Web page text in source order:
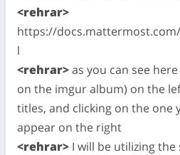
<rehrar>
https://
l
<rehrar>as you can see
on the imgur album) on the
titles, and clicking on the one
appear on the right
<rehrar> I will be utilizing